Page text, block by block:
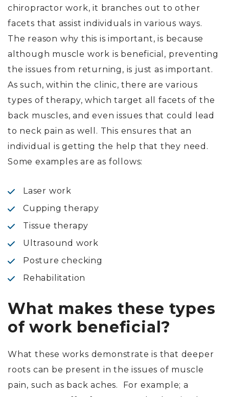
chiropractor work, it branches out to other
facets that assist individuals in various ways.
The reason why this is important, is because
although muscle work is beneficial, preventing
the issues from returning, is just as important.
As such, within the clinic, there are various
types of therapy, which target all facets of the
back muscles, and even issues that could lead
to neck pain as well. This ensures that an
individual is getting the help that they need.
Some examples are as follows:
Laser work
Cupping therapy
Tissue therapy
Ultrasound work
Posture checking
Rehabilitation
What makes these types
of work beneficial?
What these works demonstrate is that deeper
roots can be present in the issues of muscle
pain, such as back aches. For example; a